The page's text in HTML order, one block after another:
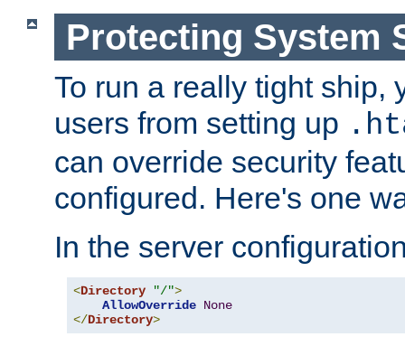
Protecting System
To run a really tight ship,
users from setting up
can override security
configured. Here's one
In the server
<Directory "/">
AllowOverride None
</Directory>